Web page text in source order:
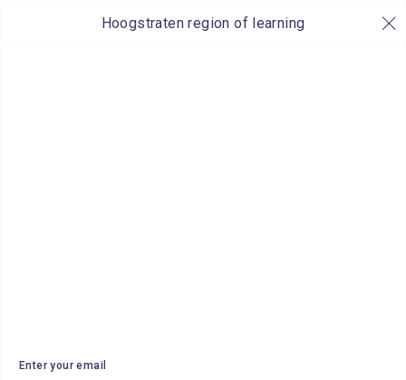
Hoogstraten region of learning
Enter your email